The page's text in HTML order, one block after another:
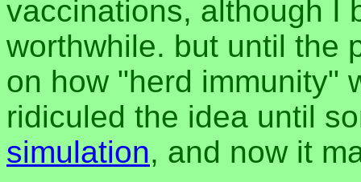
vaccinations, although I
worthwhile. but until the
on how "herd immunity"
ridiculed the idea until
simulation, and now it